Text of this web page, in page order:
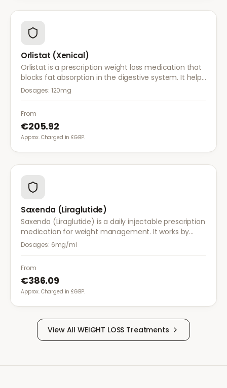
Orlistat (Xenical)
Orlistat is a prescription weight loss medication that
blocks fat absorption in the digestive system. It helps
reduce calorie intake and is used alongside diet and
Dosages: 120mg
From
€205.92
Approx. Charged in £GBP.
Saxenda (Liraglutide)
Saxenda (Liraglutide) is a daily injectable prescription
medication for weight management. It works by
mimicking a hormone that targets areas of the brain
Dosages: 6mg/ml
From
€386.09
Approx. Charged in £GBP.
View All WEIGHT LOSS Treatments